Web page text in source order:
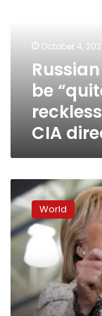
dangerous
reckless”
cornered,
director
October 4,
be
CIA
Trump
names
new
attorney
general,
CIA
director
World